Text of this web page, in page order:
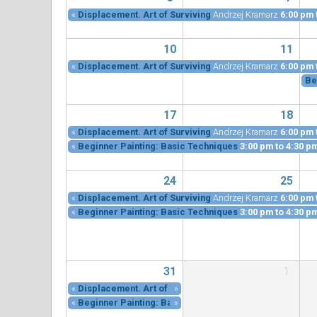
« Displacement. Art of Surviving Andrzej Kramarz 6:00 pm
10 11
« Displacement. Art of Surviving Andrzej Kramarz 6:00 pm
17 18
« Displacement. Art of Surviving Andrzej Kramarz 6:00 pm
« Beginner Painting: Basic Techniques 3:00 pm to 4:30
24 25
« Displacement. Art of Surviving Andrzej Kramarz 6:00 pm
« Beginner Painting: Basic Techniques 3:00 pm to 4:30
31 1
« Displacement. Art of Surviving
»
« Beginner Painting: Basic Techniques
»